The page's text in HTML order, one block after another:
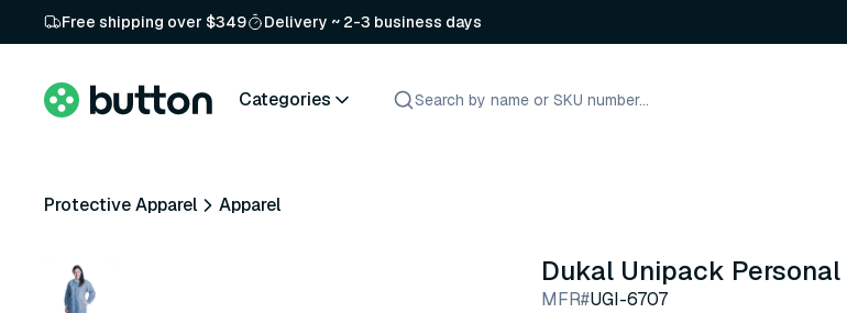
Free shipping over $349 Delivery ~ 2-3 business days
Categories
Protective Apparel Apparel
Dukal Unipack
MFR#UGI-6707